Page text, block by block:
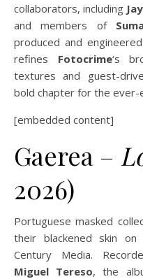
collaborators, including
and members of
produced and
refines Fotocrime‘s
textures and guest-
bold chapter for the ever-
[embedded content]
Gaerea –
2026)
Portuguese masked
their blackened skin
Century Media.
Miguel Tereso, the